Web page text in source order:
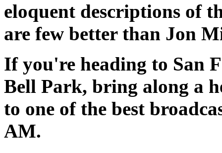
eloquent descriptions of
are few better than Jon
If you're heading to San
Bell Park, bring along a
to one of the best
AM.